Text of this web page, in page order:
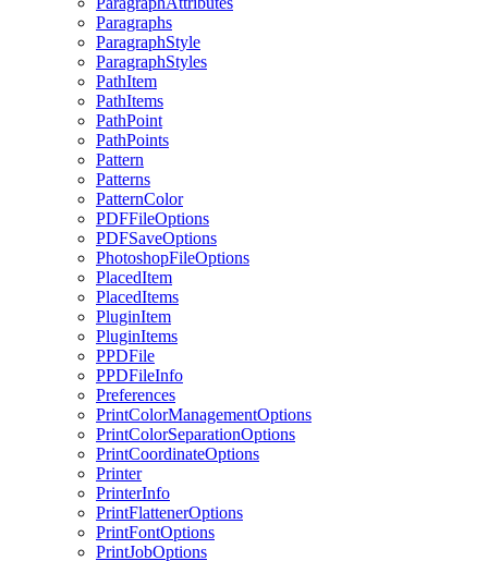
Paragraphs
ParagraphStyle
ParagraphStyles
PathItem
PathItems
PathPoint
PathPoints
Pattern
Patterns
PatternColor
PDFFileOptions
PDFSaveOptions
PhotoshopFileOptions
PlacedItem
PlacedItems
PluginItem
PluginItems
PPDFile
PPDFileInfo
Preferences
PrintColorManagementOptions
PrintColorSeparationOptions
PrintCoordinateOptions
Printer
PrinterInfo
PrintFlattenerOptions
PrintFontOptions
PrintJobOptions